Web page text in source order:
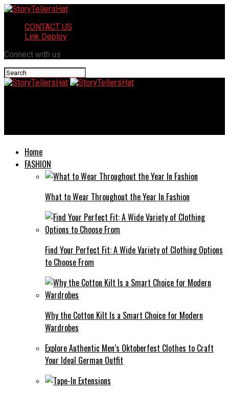
CONTACT US
Link Deploy
Connect with us
Home
FASHION
What to Wear Throughout the Year In Fashion
Find Your Perfect Fit: A Wide Variety of Clothing Options
to Choose From
Why the Cotton Kilt Is a Smart Choice for Modern
Wardrobes
Explore Authentic Men’s Oktoberfest Clothes to Craft
Your Ideal German Outfit